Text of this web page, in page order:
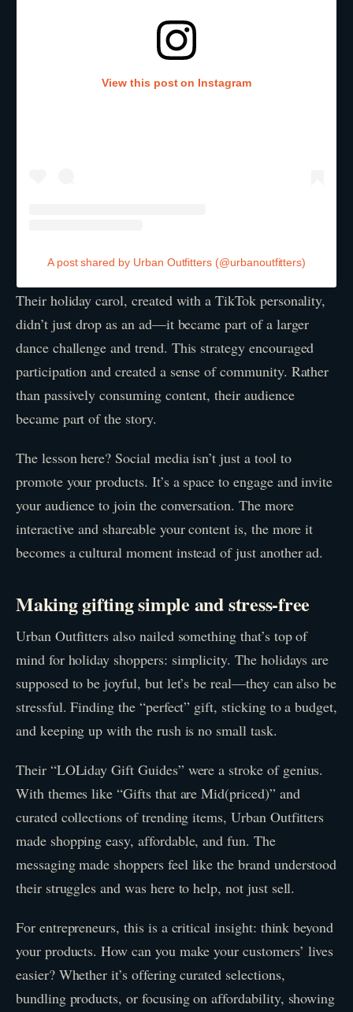
View this post on Instagram
A post shared by Urban Outfitters (@urbanoutfitters)
Their holiday carol, created with a TikTok personality,
didn’t just drop as an ad—it became part of a larger
dance challenge and trend. This strategy encouraged
participation and created a sense of community. Rather
than passively consuming content, their audience
became part of the story.
The lesson here? Social media isn’t just a tool to
promote your products. It’s a space to engage and invite
your audience to join the conversation. The more
interactive and shareable your content is, the more it
becomes a cultural moment instead of just another ad.
Making gifting simple and stress-free
Urban Outfitters also nailed something that’s top of
mind for holiday shoppers: simplicity. The holidays are
supposed to be joyful, but let’s be real—they can also be
stressful. Finding the “perfect” gift, sticking to a budget,
and keeping up with the rush is no small task.
Their “LOLiday Gift Guides” were a stroke of genius.
With themes like “Gifts that are Mid(priced)” and
curated collections of trending items, Urban Outfitters
made shopping easy, affordable, and fun. The
messaging made shoppers feel like the brand understood
their struggles and was here to help, not just sell.
For entrepreneurs, this is a critical insight: think beyond
your products. How can you make your customers’ lives
easier? Whether it’s offering curated selections,
bundling products, or focusing on affordability, showing